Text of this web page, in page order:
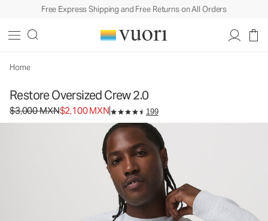
Free Express Shipping and Free Returns on All Orders
Home
Restore Oversized Crew 2.0
Original price $3,000 MXN. Sale price $2,100 MXN.
$3,000 MXN$2,100 MXN 199
Unisex Fleece Pullover
MXN